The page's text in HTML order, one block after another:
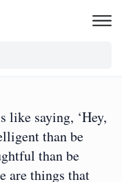
like saying, ‘Hey,
than be
than be
are things that